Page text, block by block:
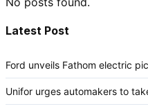
Latest Post
Ford unveils Fathom electric
Unifor urges automakers to